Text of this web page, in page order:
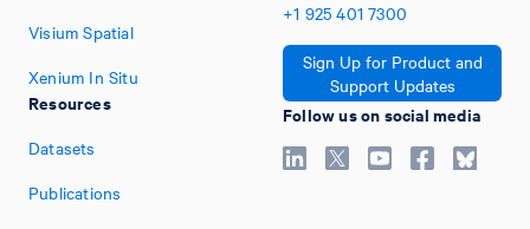
Visium Spatial
Xenium In Situ
Resources
Datasets
Publications
+1 925 401 7300
Sign Up for Product and
Support Updates
Follow us on social media